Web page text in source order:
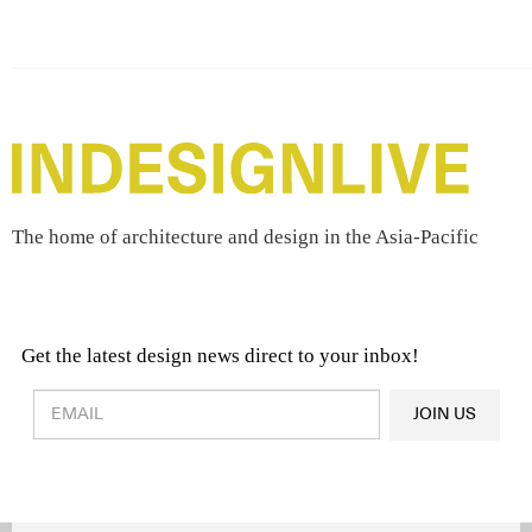
The home of architecture and design in the Asia-Pacific
Get the latest design news direct to your inbox!
Design & Architecture News
OR
JOIN US